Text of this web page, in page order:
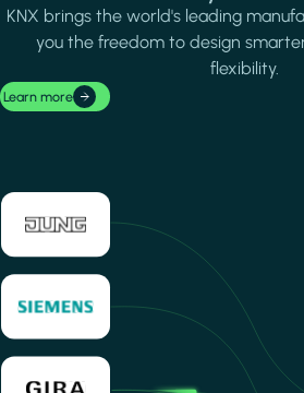
KNX brings the world's leading
you the freedom to design
flexibility.
Learn more